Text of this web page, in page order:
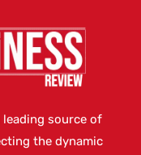
leading source of
the dynamic